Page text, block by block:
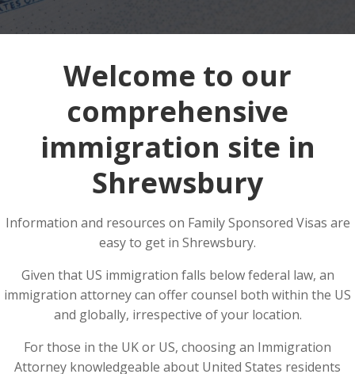
Welcome to our
comprehensive
immigration site in
Shrewsbury
Information and resources on Family Sponsored Visas are
easy to get in Shrewsbury.
Given that US immigration falls below federal law, an
immigration attorney can offer counsel both within the US
and globally, irrespective of your location.
For those in the UK or US, choosing an Immigration
Attorney knowledgeable about United States residents